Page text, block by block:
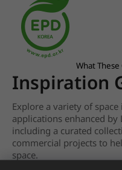
What
Inspiration
Explore a variety of
applications enhanced by
including a curated
commercial projects to
space.